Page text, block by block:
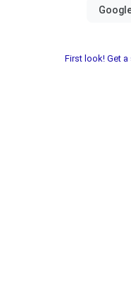
First look! Get a